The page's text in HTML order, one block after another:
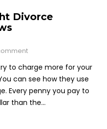
Divorce
to charge more for your
can see how they use
Every penny you pay to
than the...